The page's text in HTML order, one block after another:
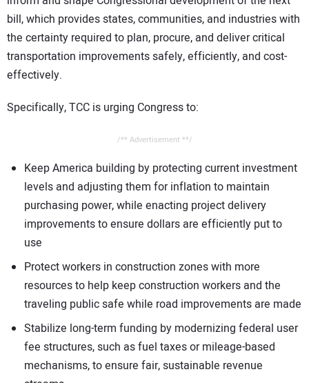
bill, which provides states, communities, and industries with
the certainty required to plan, procure, and deliver critical
transportation improvements safely, efficiently, and cost-
effectively.
Specifically, TCC is urging Congress to:
/** Advertisement **/
Keep America building by protecting current investment
levels and adjusting them for inflation to maintain
purchasing power, while enacting project delivery
improvements to ensure dollars are efficiently put to
use
Protect workers in construction zones with more
resources to help keep construction workers and the
traveling public safe while road improvements are made
Stabilize long-term funding by modernizing federal user
fee structures, such as fuel taxes or mileage-based
mechanisms, to ensure fair, sustainable revenue